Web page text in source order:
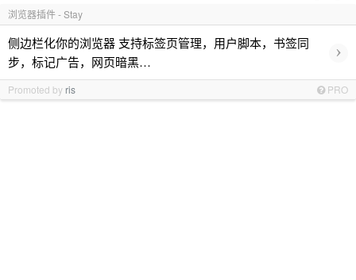
浏览器插件 - Stay
侧边栏化你的浏览器 支持标签页管理，用户脚本，书签同
步，标记广告，网页暗黑…
›
Promoted by ris PRO